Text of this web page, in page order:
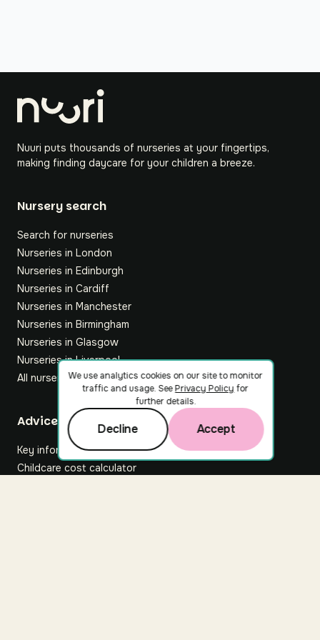
Nuuri puts thousands of nurseries at your fingertips,
making finding daycare for your children a breeze.
Nursery search
Search for nurseries
Nurseries in London
Nurseries in Edinburgh
Nurseries in Cardiff
Nurseries in Manchester
Nurseries in Birmingham
Nurseries in Glasgow
Nurseries in Liverpool
All nurseries
Footer
Advice hub
Key information
Childcare cost calculator
We use analytics cookies on our site to monitor
traffic and usage. SeePrivacy Policy for
further details.
Decline Accept